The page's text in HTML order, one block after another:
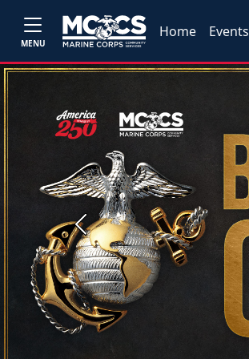
MENU
Home Events
Previous